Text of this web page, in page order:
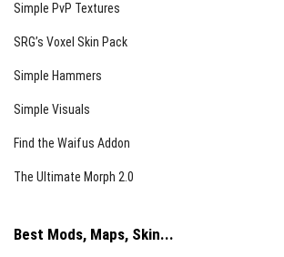
Simple PvP Textures
SRG’s Voxel Skin Pack
Simple Hammers
Simple Visuals
Find the Waifus Addon
The Ultimate Morph 2.0
Best Mods, Maps, Skin...